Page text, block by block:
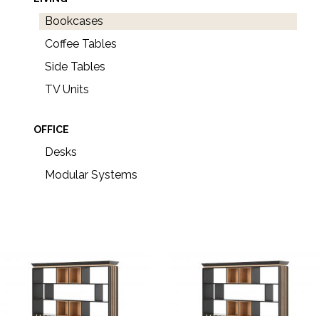
Bookcases
Coffee Tables
Side Tables
TV Units
OFFICE
Desks
Modular Systems